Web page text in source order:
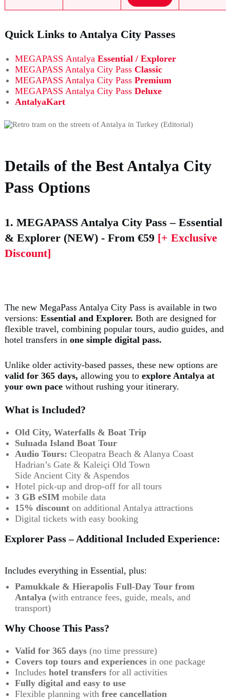
Quick Links to Antalya City Passes
MEGAPASS Antalya Essential / Explorer
MEGAPASS Antalya City Pass Classic
MEGAPASS Antalya City Pass Premium
MEGAPASS Antalya City Pass Deluxe
AntalyaKart
Details of the Best Antalya City
Pass Options
1. MEGAPASS Antalya City Pass – Essential
& Explorer (NEW) - From €59 [+ Exclusive
Discount]
The new MegaPass Antalya City Pass is available in two
versions: Essential and Explorer. Both are designed for
flexible travel, combining popular tours, audio guides, and
hotel transfers in one simple digital pass.
Unlike older activity-based passes, these new options are
valid for 365 days, allowing you to explore Antalya at
your own pace without rushing your itinerary.
What is Included?
Old City, Waterfalls & Boat Trip
Suluada Island Boat Tour
Audio Tours: Cleopatra Beach & Alanya Coast
Hadrian’s Gate & Kaleiçi Old Town
Side Ancient City & Aspendos
Hotel pick-up and drop-off for all tours
3 GB eSIM mobile data
15% discount on additional Antalya attractions
Digital tickets with easy booking
Explorer Pass – Additional Included Experience:
Includes everything in Essential, plus:
Pamukkale & Hierapolis Full-Day Tour from
Antalya (with entrance fees, guide, meals, and
transport)
Why Choose This Pass?
Valid for 365 days (no time pressure)
Covers top tours and experiences in one package
Includes hotel transfers for all activities
Fully digital and easy to use
Flexible planning with free cancellation